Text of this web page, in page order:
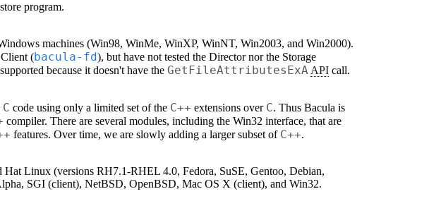
program.
machines (Win98, WinMe, WinXP, WinNT, Win2003, and Win2000).
(bacula-fd), but have not tested the Director nor the Storage
because it doesn't have the GetFileAttributesExAAPI call.
C code using only a limited set of the C++ extensions over C. Thus Bacula is
compiler. There are several modules, including the Win32 interface, that are
features. Over time, we are slowly adding a larger subset of C++.
Hat Linux (versions RH7.1-RHEL 4.0, Fedora, SuSE, Gentoo, Debian,
SGI (client), NetBSD, OpenBSD, Mac OS X (client), and Win32.